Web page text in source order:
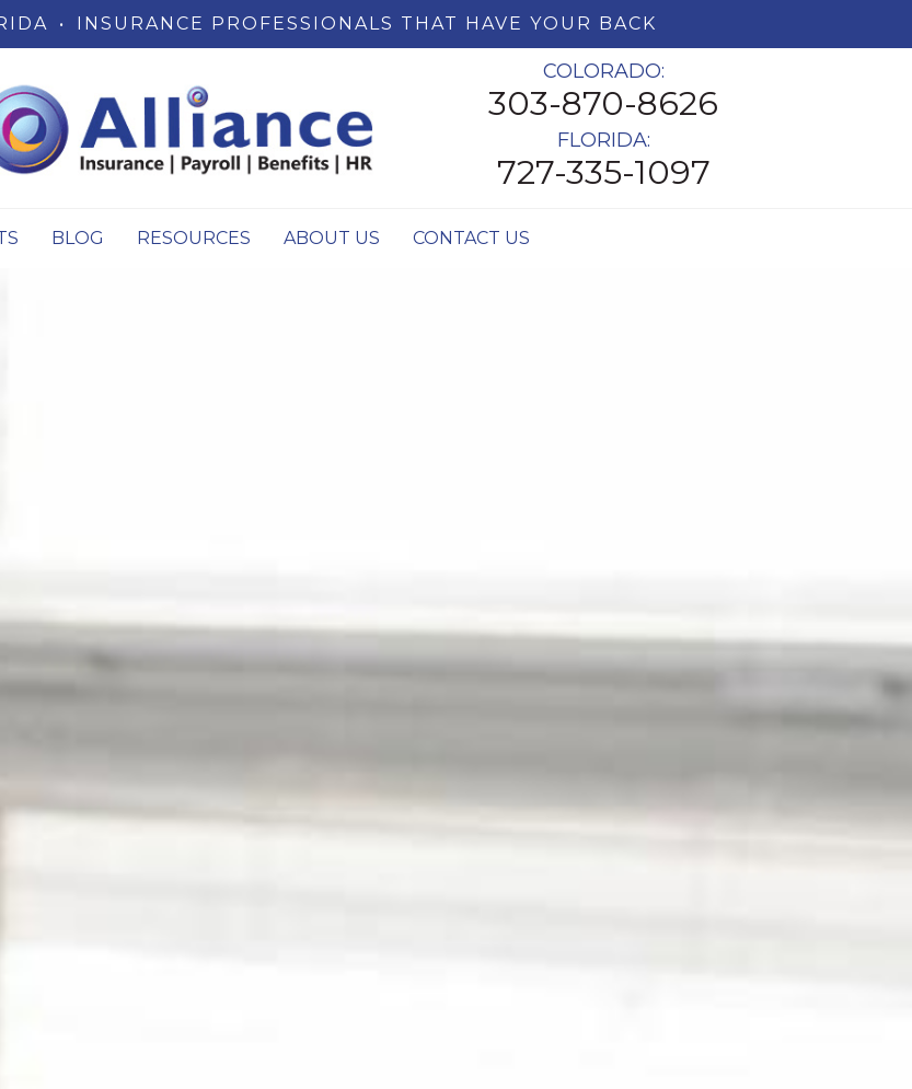
• INSURANCE PROFESSIONALS THAT HAVE YOUR BACK
COLORADO:
303-870-8626
FLORIDA:
727-335-1097
BLOG RESOURCES ABOUT US CONTACT US